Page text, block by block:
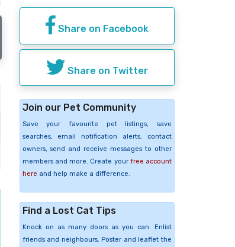
Share on Facebook
Share on Twitter
Join our Pet Community
Save your favourite pet listings, save
searches, email notification alerts, contact
owners, send and receive messages to other
members and more. Create your free account
here and help make a difference.
Find a Lost Cat Tips
Knock on as many doors as you can. Enlist
friends and neighbours. Poster and leaflet the